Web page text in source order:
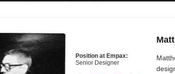
Position at Empax:
Senior Designer